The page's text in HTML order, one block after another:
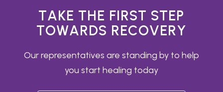
TAKE THE FIRST STEP
TOWARDS RECOVERY
Our representatives are standing by to help
you start healing today